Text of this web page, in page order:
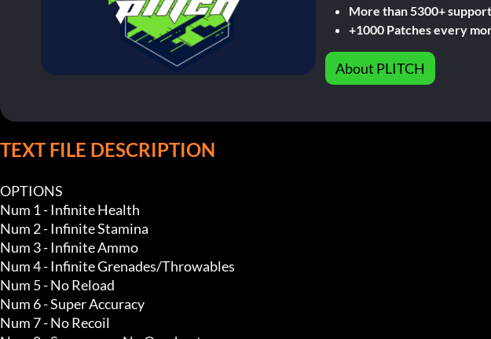
More than 5300+
+1000 Patches every
About PLITCH
TEXT FILE DESCRIPTION
OPTIONS
Num 1 - Infinite Health
Num 2 - Infinite Stamina
Num 3 - Infinite Ammo
Num 4 - Infinite Grenades/Throwables
Num 5 - No Reload
Num 6 - Super Accuracy
Num 7 - No Recoil